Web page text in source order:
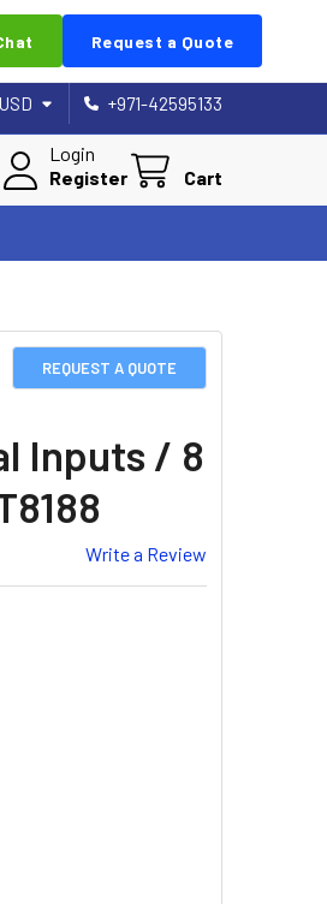
Request a Quote
USD +971-42595133
Login
Register
Cart
REQUEST A QUOTE
Inputs / 8
Write a Review